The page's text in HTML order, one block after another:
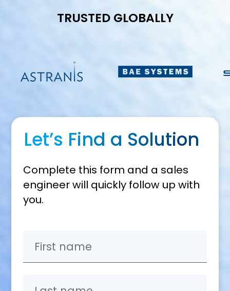
TRUSTED GLOBALLY
Let’s Find a Solution
Complete this form and a sales
engineer will quickly follow up with
you.